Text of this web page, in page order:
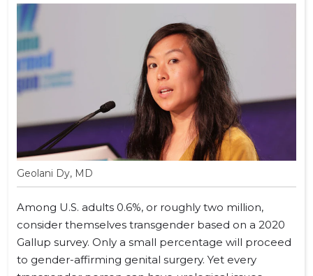
Geolani Dy, MD
Among U.S. adults 0.6%, or roughly two million,
consider themselves transgender based on a 2020
Gallup survey. Only a small percentage will proceed
to gender-affirming genital surgery. Yet every